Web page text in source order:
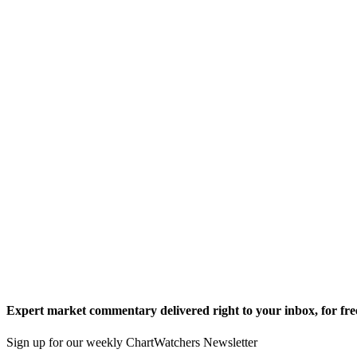
Expert market commentary delivered right to your inbox, for
Sign up for our weekly ChartWatchers Newsletter